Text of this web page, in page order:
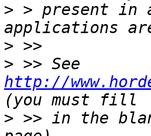
> > present in
>
>
http://
> >> in the